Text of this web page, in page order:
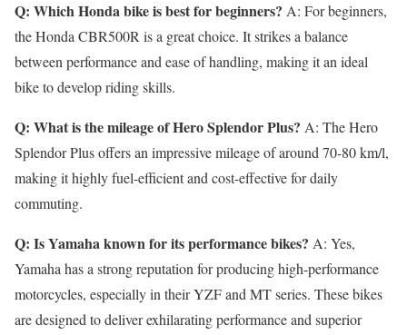
Q: Which Honda bike is best for beginners? A: For beginners,
the Honda CBR500R is a great choice. It strikes a balance
between performance and ease of handling, making it an ideal
bike to develop riding skills.
Q: What is the mileage of Hero Splendor Plus? A: The Hero
Splendor Plus offers an impressive mileage of around 70-80 km/l,
making it highly fuel-efficient and cost-effective for daily
commuting.
Q: Is Yamaha known for its performance bikes? A: Yes,
Yamaha has a strong reputation for producing high-performance
motorcycles, especially in their YZF and MT series. These bikes
are designed to deliver exhilarating performance and superior